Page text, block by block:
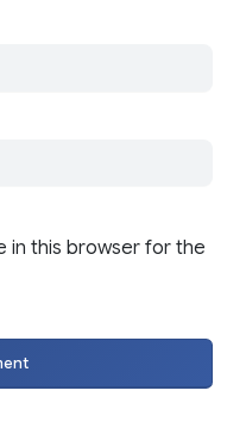
in this browser for the